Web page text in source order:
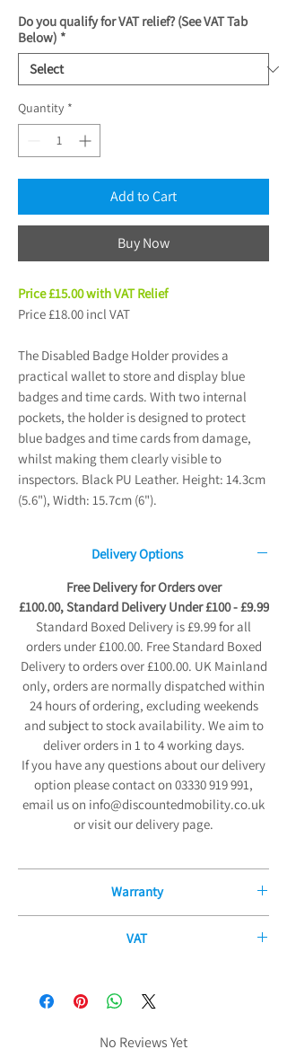
Do you qualify for VAT relief? (See VAT Tab
Below) *
Quantity *
Add to Cart
Buy Now
Price £15.00 with VAT Relief
Price £18.00 incl VAT
The Disabled Badge Holder provides a
practical wallet to store and display blue
badges and time cards. With two internal
pockets, the holder is designed to protect
blue badges and time cards from damage,
whilst making them clearly visible to
inspectors. Black PU Leather. Height: 14.3cm
(5.6"), Width: 15.7cm (6").
Delivery Options
Free Delivery for Orders over
£100.00, Standard Delivery Under £100 - £9.99
Standard Boxed Delivery is £9.99 for all
orders under £100.00. Free Standard Boxed
Delivery to orders over £100.00. UK Mainland
only, orders are normally dispatched within
24 hours of ordering, excluding weekends
and subject to stock availability. We aim to
deliver orders in 1 to 4 working days.
If you have any questions about our delivery
option please contact on 03330 919 991,
email us on info@discountedmobility.co.uk
or visit our delivery page.
Warranty
mobility products and fitted parts from the
guarantee covers all electrical and
VAT
you may be able to purchase some of our
products without paying any VAT. The
No Reviews Yet